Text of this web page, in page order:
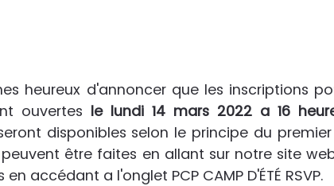
heureux d'annoncer que les inscriptions
ouvertes le lundi 14 mars 2022 a 16
disponibles selon le principe du premier
être faites en allant sur notre site
en accédant a l'onglet PCP CAMP D'ÉTÉ RSVP.